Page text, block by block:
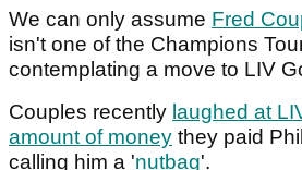
We can only assume Fred
isn't one of the Champions
contemplating a move to LIV
Couples recently laughed at
amount of money they paid
calling him a 'nutbag'.